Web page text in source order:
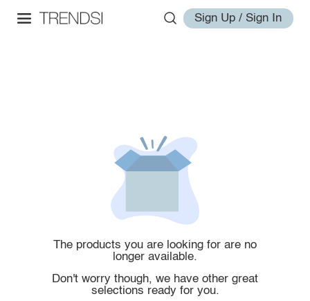
Sign Up / Sign In
The products you are looking for are no
longer available.
Don't worry though, we have other great
selections ready for you.